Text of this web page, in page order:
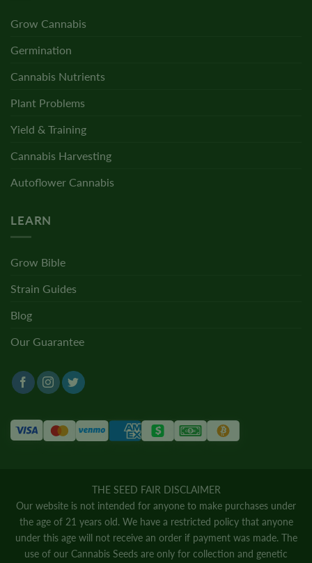
Grow Cannabis
Germination
Cannabis Nutrients
Plant Problems
Yield & Training
Cannabis Harvesting
Autoflower Cannabis
LEARN
Grow Bible
Strain Guides
Blog
Our Guarantee
THE SEED FAIR DISCLAIMER
Our website is not intended for anyone to make purchases under
the age of 21 years old. We have a restricted policy that anyone
under this age will not receive an order if payment was made. The
use of our Cannabis Seeds are only for collection and genetic